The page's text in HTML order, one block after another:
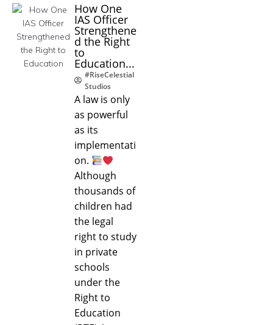
How One
IAS Officer
Strengthene
d the Right
to
Education...
#RiseCelestial
Studios
A law is only
as powerful
as its
implementati
on.
Although
thousands of
children had
the legal
right to study
in private
schools
under the
Right to
Education